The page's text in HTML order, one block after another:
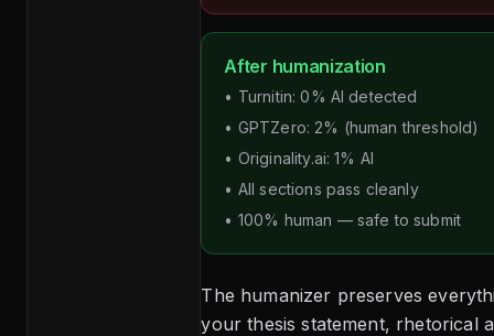
After humanization
• Turnitin: 0% AI detected
• GPTZero: 2% (human threshold)
• Originality.ai: 1% AI
• All sections pass cleanly
• 100% human — safe to submit
The humanizer preserves
your thesis statement, rhetorical